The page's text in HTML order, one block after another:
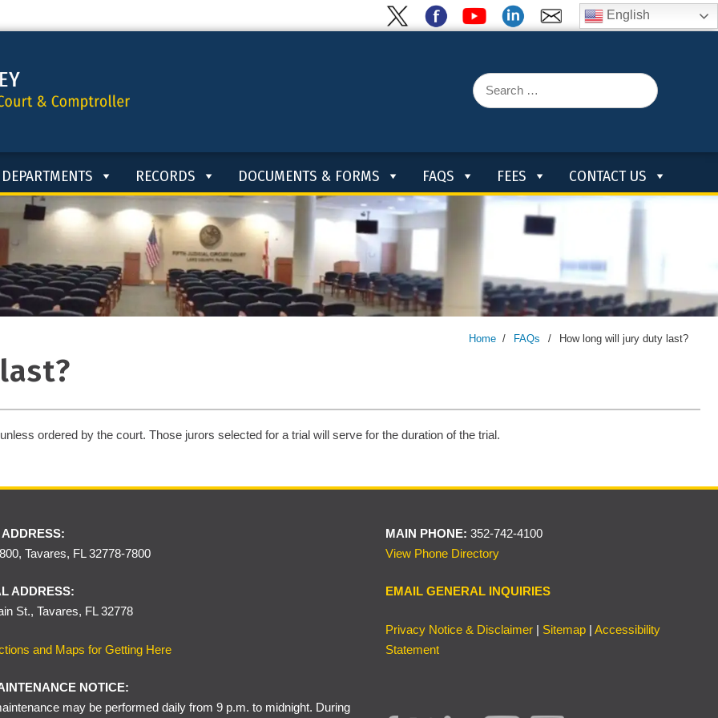
DEPARTMENTS RECORDS DOCUMENTS & FORMS FAQS FEES CONTACT US
Home / FAQs / How long will jury duty last?
ordered by the court. Those jurors selected for a trial will serve for the duration of the trial.
Tavares, FL 32778-7800
ADDRESS:
St., Tavares, FL 32778
and Maps for Getting Here
NOTICE:
may be performed daily from 9 p.m. to midnight. During
MAIN PHONE: 352-742-4100
View Phone Directory
EMAIL GENERAL INQUIRIES
Privacy Notice & Disclaimer | Sitemap |Accessibility
Statement
English